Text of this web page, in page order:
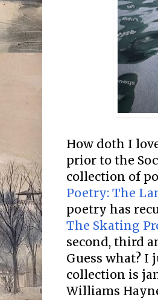
How doth I
prior to the
collection of
Poetry: The
poetry has
The Skating
second, third
Guess what?
collection is
Williams